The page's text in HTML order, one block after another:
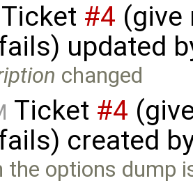
Ticket #4 (give
updated
changed
Ticket #4
created
the options dump